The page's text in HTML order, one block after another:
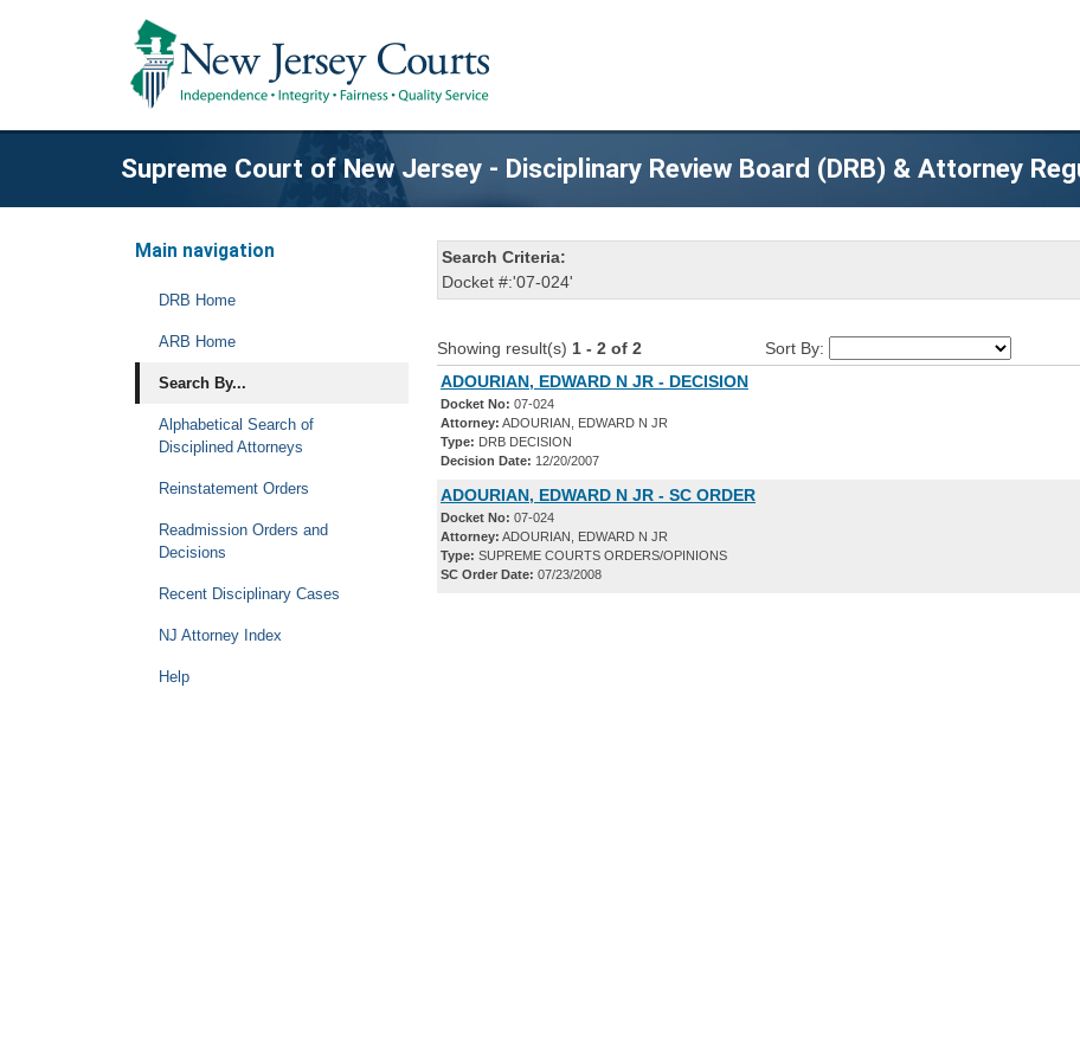
Supreme Court of New Jersey - Disciplinary Review Board (DRB) & Attorney
Main navigation
DRB Home
ARB Home
Search By...
Alphabetical Search of
Disciplined Attorneys
Reinstatement Orders
Readmission Orders and
Decisions
Recent Disciplinary Cases
NJ Attorney Index
Help
Search Criteria:
Docket #:'07-024'
Showing result(s) 1 - 2 of 2 Sort By:
ADOURIAN, EDWARD N JR - DECISION
Docket No: 07-024
Attorney: ADOURIAN, EDWARD N JR
Type: DRB DECISION
Decision Date: 12/20/2007
ADOURIAN, EDWARD N JR - SC ORDER
Docket No: 07-024
Attorney: ADOURIAN, EDWARD N JR
Type: SUPREME COURTS ORDERS/OPINIONS
SC Order Date: 07/23/2008